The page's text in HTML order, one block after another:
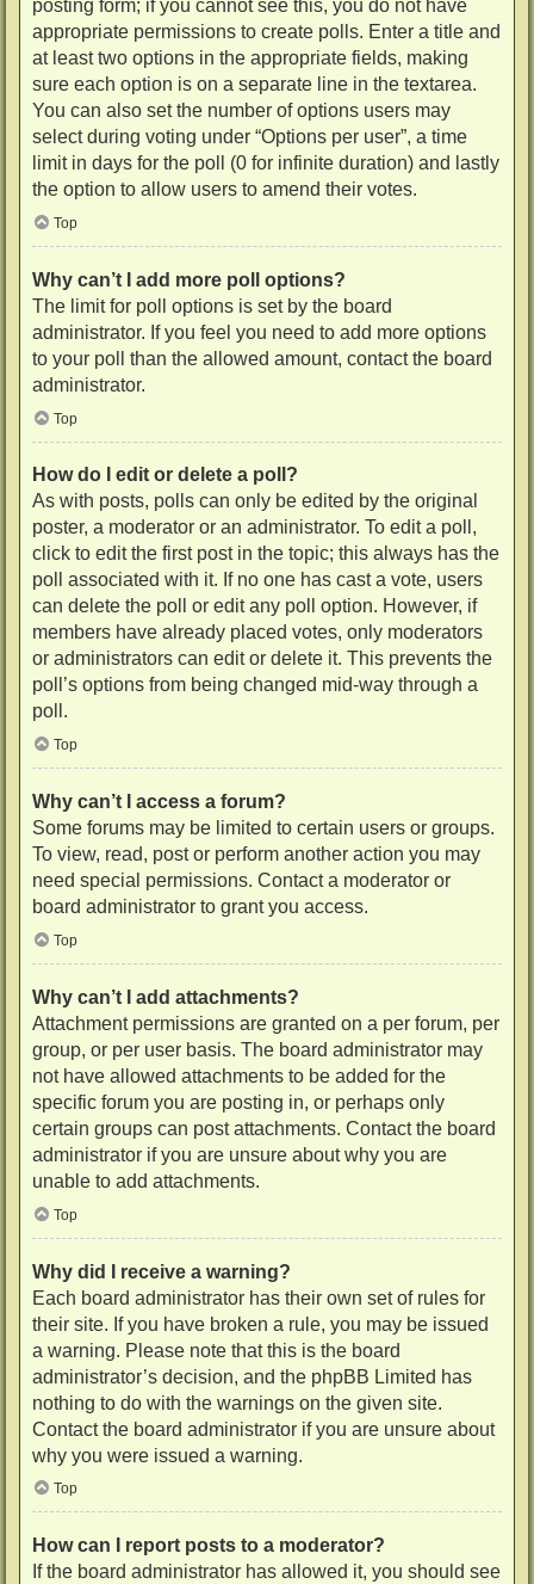
posting form; if you cannot see this, you do not have
appropriate permissions to create polls. Enter a title and
at least two options in the appropriate fields, making
sure each option is on a separate line in the textarea.
You can also set the number of options users may
select during voting under “Options per user”, a time
limit in days for the poll (0 for infinite duration) and lastly
the option to allow users to amend their votes.
Top
Why can’t I add more poll options?
The limit for poll options is set by the board
administrator. If you feel you need to add more options
to your poll than the allowed amount, contact the board
administrator.
Top
How do I edit or delete a poll?
As with posts, polls can only be edited by the original
poster, a moderator or an administrator. To edit a poll,
click to edit the first post in the topic; this always has the
poll associated with it. If no one has cast a vote, users
can delete the poll or edit any poll option. However, if
members have already placed votes, only moderators
or administrators can edit or delete it. This prevents the
poll’s options from being changed mid-way through a
poll.
Top
Why can’t I access a forum?
Some forums may be limited to certain users or groups.
To view, read, post or perform another action you may
need special permissions. Contact a moderator or
board administrator to grant you access.
Top
Why can’t I add attachments?
Attachment permissions are granted on a per forum, per
group, or per user basis. The board administrator may
not have allowed attachments to be added for the
specific forum you are posting in, or perhaps only
certain groups can post attachments. Contact the board
administrator if you are unsure about why you are
unable to add attachments.
Top
Why did I receive a warning?
Each board administrator has their own set of rules for
their site. If you have broken a rule, you may be issued
a warning. Please note that this is the board
administrator’s decision, and the phpBB Limited has
nothing to do with the warnings on the given site.
Contact the board administrator if you are unsure about
why you were issued a warning.
Top
How can I report posts to a moderator?
If the board administrator has allowed it, you should see